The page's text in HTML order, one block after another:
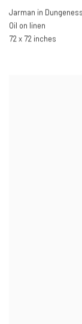
Jarman in Dungeness
Oil on linen
72 x 72 inches